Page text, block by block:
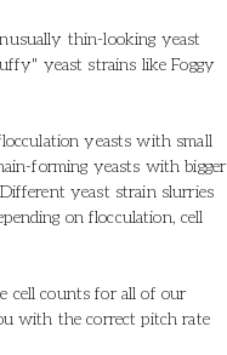
thin-looking yeast
yeast strains like Foggy
yeasts with small
forming yeasts with bigger
yeast strain slurries
on flocculation, cell
cell counts for all of our
with the correct pitch rate